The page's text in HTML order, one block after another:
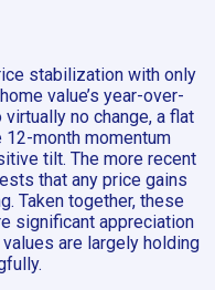
stabilization with only
value’s year-over-
no change, a flat
month momentum
tilt. The more recent
that any price gains
Taken together, these
significant appreciation
are largely holding